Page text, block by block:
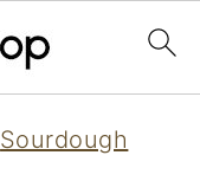
Sourdough